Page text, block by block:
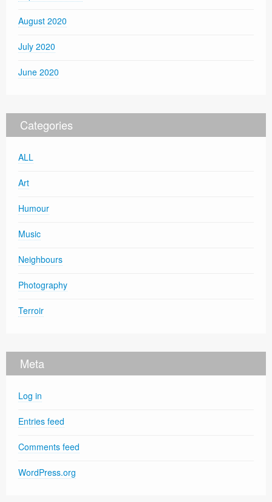
August 2020
July 2020
June 2020
Categories
ALL
Art
Humour
Music
Neighbours
Photography
Terroir
Meta
Log in
Entries feed
Comments feed
WordPress.org